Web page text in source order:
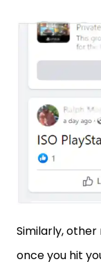
Similarly,
once you hit